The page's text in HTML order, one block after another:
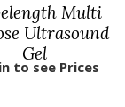
Multi
Ultrasound
Gel
to see Prices